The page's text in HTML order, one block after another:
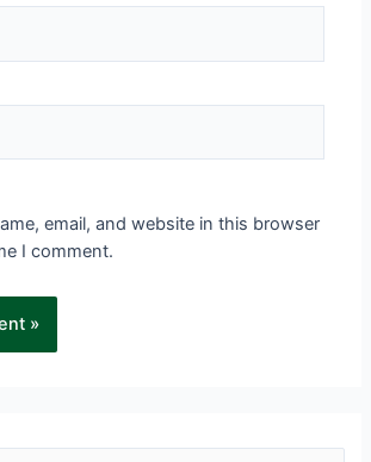
email, and website in this browser
I comment.